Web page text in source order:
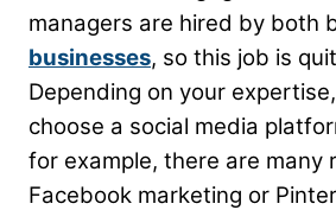
managers are hired by both
businesses, so this job is
Depending on your
choose a social media
for example, there are many
Facebook marketing or